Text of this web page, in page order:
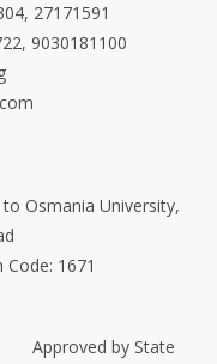
27171591
9030181100
Osmania University,
1671
Approved by State